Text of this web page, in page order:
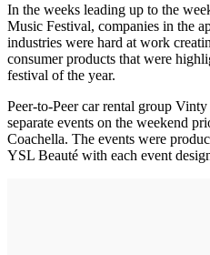
In the weeks leading up to the
Music Festival, companies in the
industries were hard at work
consumer products that were
festival of the year.
Peer-to-Peer car rental group
separate events on the weekend
Coachella. The events were
YSL Beauté with each event